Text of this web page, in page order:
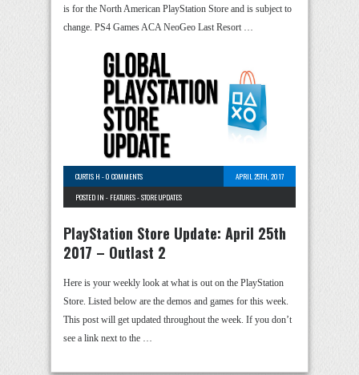
is for the North American PlayStation Store and is subject to
change. PS4 Games ACA NeoGeo Last Resort …
CURTIS H -0 COMMENTS
APRIL 25TH, 2017
POSTED IN - FEATURES-STORE UPDATES
PlayStation Store Update: April 25th
2017 – Outlast 2
Here is your weekly look at what is out on the PlayStation
Store. Listed below are the demos and games for this week.
This post will get updated throughout the week. If you don’t
see a link next to the …